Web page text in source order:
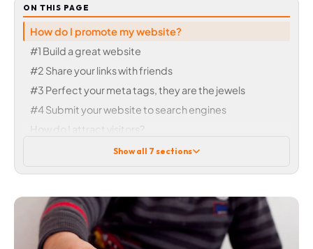
ON THIS PAGE
How do I promote my website?
#1 Build a great website
#2 Share your links with friends
#3 Perfect your meta tags, they are the jewels
#4 Submit your website to search engines
How do I attract visitors?
Show all 7 sections